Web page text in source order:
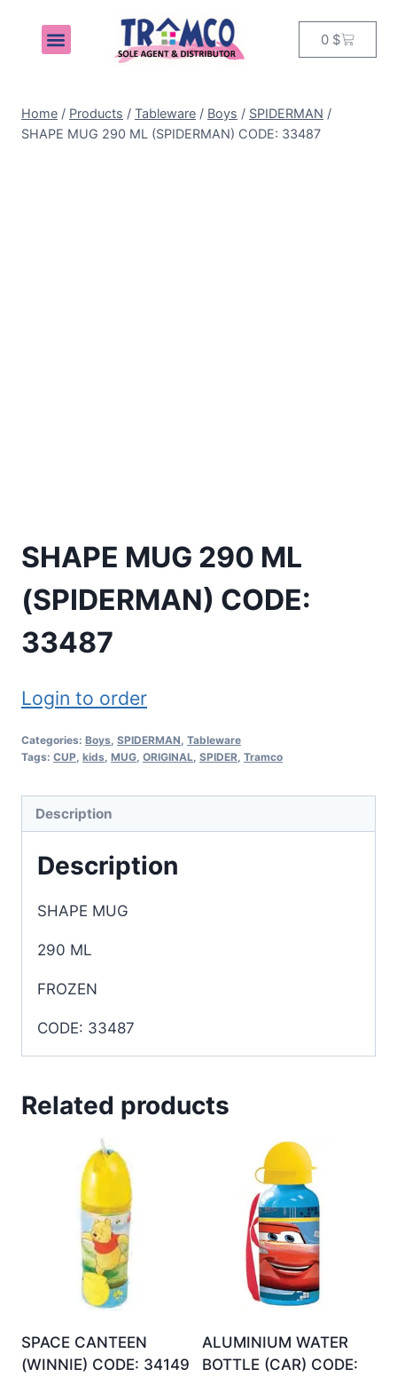
0 $
Home / Products / Tableware / Boys / SPIDERMAN /
SHAPE MUG 290 ML (SPIDERMAN) CODE: 33487
SHAPE MUG 290 ML
(SPIDERMAN) CODE:
33487
Login to order
Categories: Boys, SPIDERMAN, Tableware
Tags: CUP, kids, MUG, ORIGINAL, SPIDER, Tramco
Description
Description
SHAPE MUG
290 ML
FROZEN
CODE: 33487
Related products
SPACE CANTEEN
(WINNIE) CODE: 34149
ALUMINIUM WATER
BOTTLE (CAR) CODE: